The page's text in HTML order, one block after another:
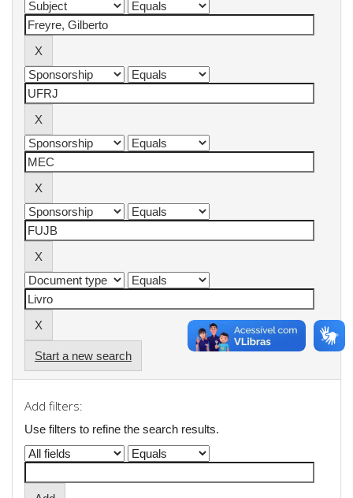
Start a new search
Add filters:
Use filters to refine the search results.